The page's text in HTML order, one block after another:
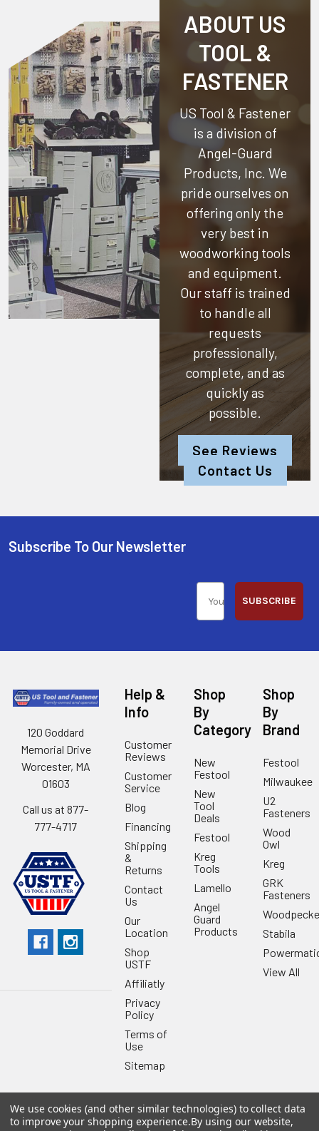
ABOUT US
TOOL &
FASTENER
US Tool & Fastener
is a division of
Angel-Guard
Products, Inc. We
pride ourselves on
offering only the
very best in
woodworking tools
and equipment.
Our staff is trained
to handle all
requests
professionally,
complete, and as
quickly as
possible.
See Reviews
Contact Us
Subscribe To Our Newsletter
SUBSCRIBE
120 Goddard
Memorial Drive
Worcester, MA
01603
Call us at 877-
777-4717
Help &
Info
Customer
Reviews
Customer
Service
Blog
Financing
Shipping
&
Returns
Contact
Us
Our
Location
Shop
USTF
Affiliatly
Privacy
Policy
Terms of
Use
Sitemap
Shop
By
Category
New
Festool
New
Tool
Deals
Festool
Kreg
Tools
Lamello
Angel
Guard
Products
Shop
By
Brand
Festool
Milwaukee
U2
Fasteners
Wood
Owl
Kreg
GRK
Fasteners
Stabila
View All
We use cookies (and other similar technologies) to collect data
to improve your shopping experience.By using our website,